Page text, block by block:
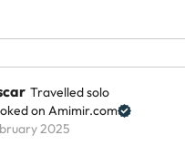
Travelled solo
on Amimir.com
2025